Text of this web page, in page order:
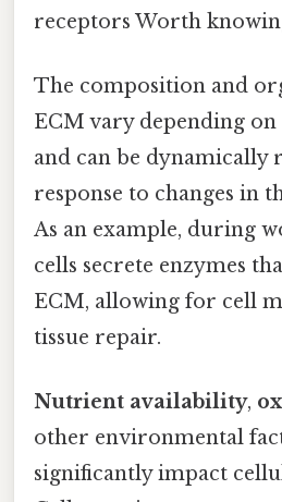
receptors Worth
The composition and
ECM vary depending on
and can be dynamically
response to changes in
As an example, during
cells secrete enzymes
ECM, allowing for cell
tissue repair.
Nutrient availability,
other environmental
significantly impact